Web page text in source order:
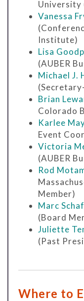
University
Vanessa
Institute)
Lisa
(AUBER
Michael J.
Brian
Colorado
Karlee
Event
Victoria
(AUBER
Rod
Member)
Marc
(Board
Juliette
(Past
Where to